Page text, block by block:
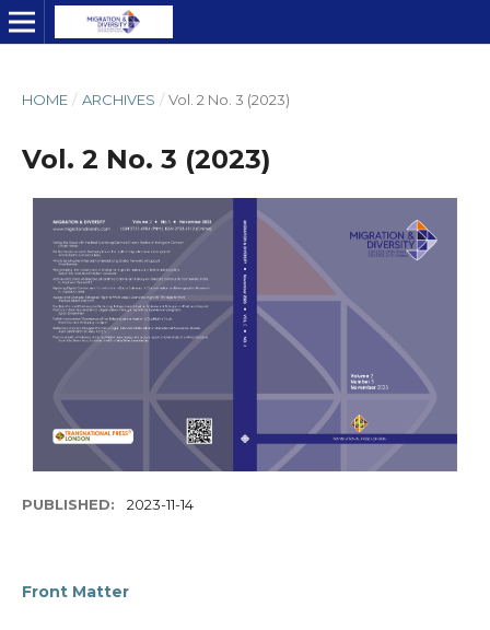
HOME / ARCHIVES / Vol. 2 No. 3 (2023)
Vol. 2 No. 3 (2023)
PUBLISHED: 2023-11-14
Front Matter